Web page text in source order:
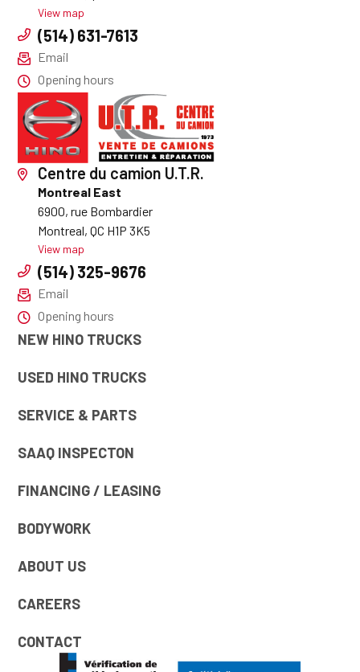
View map
(514) 631-7613
Email
Opening hours
Centre du camion U.T.R.
Montreal East
6900, rue Bombardier
Montreal, QC H1P 3K5
View map
(514) 325-9676
Email
Opening hours
NEW HINO TRUCKS
USED HINO TRUCKS
SERVICE & PARTS
SAAQ INSPECTON
FINANCING / LEASING
BODYWORK
ABOUT US
CAREERS
CONTACT